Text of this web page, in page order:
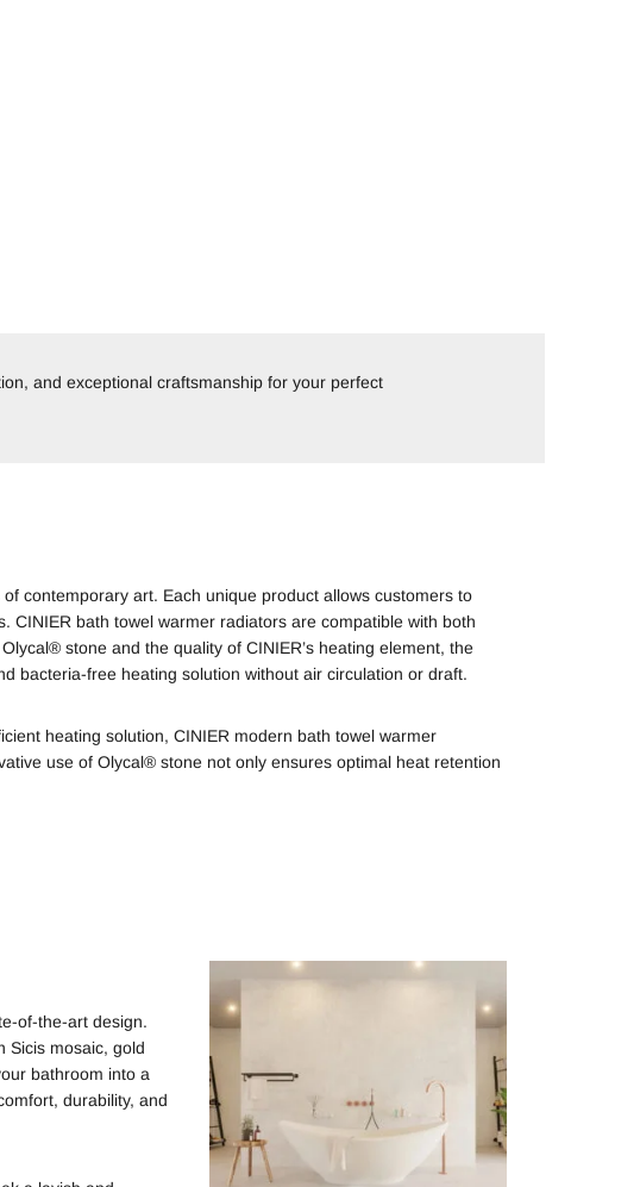
and exceptional craftsmanship for your perfect
contemporary art. Each unique product allows customers to
CINIER bath towel warmer radiators are compatible with both
stone and the quality of CINIER’s heating element, the
bacteria-free heating solution without air circulation or draft.
heating solution, CINIER modern bath towel warmer
use of Olycal® stone not only ensures optimal heat retention
of-the-art design.
Sicis mosaic, gold
bathroom into a
durability, and